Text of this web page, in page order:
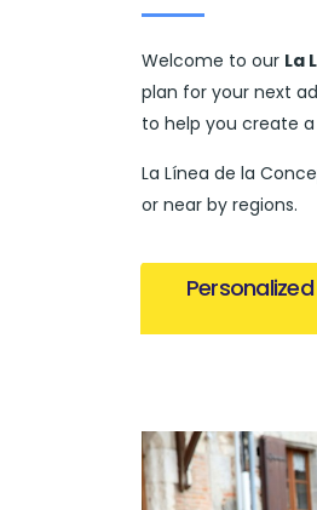
Welcome to our La
plan for your next
to help you create
La Línea de la
or near by regions.